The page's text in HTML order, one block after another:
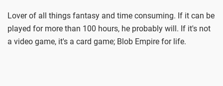
Lover of all things fantasy and time consuming. If it can be
played for more than 100 hours, he probably will. If it's not
a video game, it's a card game; Blob Empire for life.